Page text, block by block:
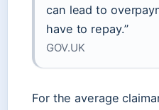
can lead to
have to repay.”
GOV.UK
For the average